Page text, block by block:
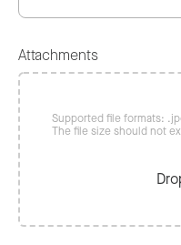
Attachments
Supported file formats:
The file size should not